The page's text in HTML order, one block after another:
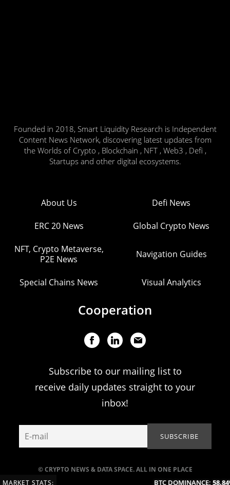
Founded in 2018, Smart Liquidity Research is Independent
Content News Network, discovering latest updates from
the Worlds of Crypto , Blockchain , NFT , Web3 , Defi ,
Startups and other digital ecosystems.
© CRYPTO NEWS & DATA SPACE. ALL IN ONE PLACE
About Us Defi News
ERC 20 News Global Crypto News
NFT, Crypto Metaverse,
P2E News
Navigation Guides
Special Chains News Visual Analytics
Cooperation
Subscribe to our mailing list to
receive daily updates straight to your
inbox!
MARKET STATS: BTC DOMINANCE:58.84%